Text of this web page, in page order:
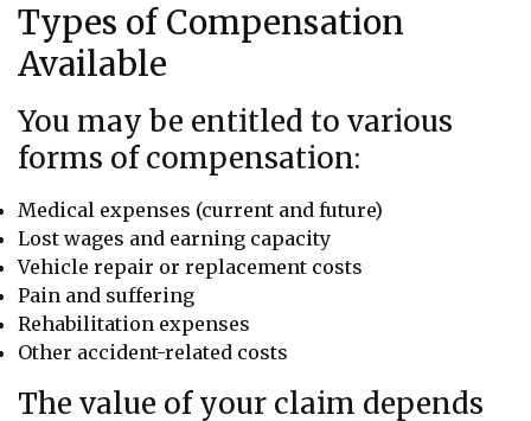
Types of Compensation
Available
You may be entitled to various
forms of compensation:
Medical expenses (current and future)
Lost wages and earning capacity
Vehicle repair or replacement costs
Pain and suffering
Rehabilitation expenses
Other accident-related costs
The value of your claim depends